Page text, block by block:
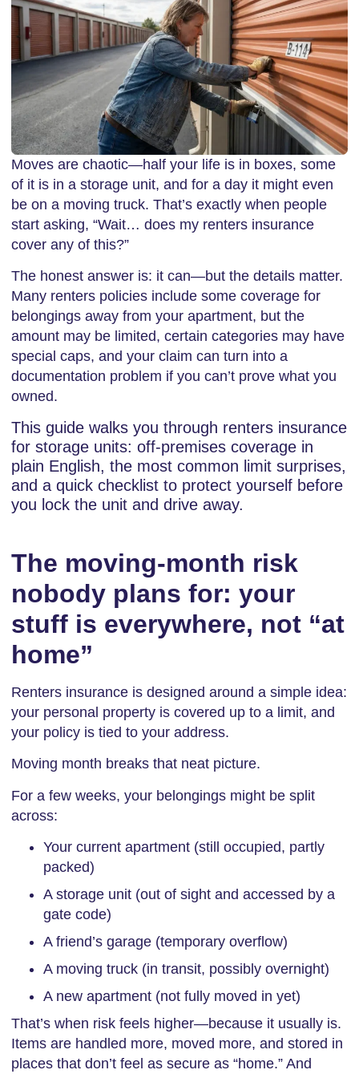
Moves are chaotic—half your life is in boxes, some
of it is in a storage unit, and for a day it might even
be on a moving truck. That’s exactly when people
start asking, “Wait… does my renters insurance
cover any of this?”
The honest answer is: it can—but the details matter.
Many renters policies include some coverage for
belongings away from your apartment, but the
amount may be limited, certain categories may have
special caps, and your claim can turn into a
documentation problem if you can’t prove what you
owned.
This guide walks you through renters insurance
for storage units: off-premises coverage in
plain English, the most common limit surprises,
and a quick checklist to protect yourself before
you lock the unit and drive away.
The moving-month risk
nobody plans for: your
stuff is everywhere, not “at
home”
Renters insurance is designed around a simple idea:
your personal property is covered up to a limit, and
your policy is tied to your address.
Moving month breaks that neat picture.
For a few weeks, your belongings might be split
across:
Your current apartment (still occupied, partly
packed)
A storage unit (out of sight and accessed by a
gate code)
A friend’s garage (temporary overflow)
A moving truck (in transit, possibly overnight)
A new apartment (not fully moved in yet)
That’s when risk feels higher—because it usually is.
Items are handled more, moved more, and stored in
places that don’t feel as secure as “home.” And